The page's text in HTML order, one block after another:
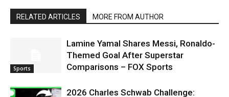
RELATED ARTICLES MORE FROM AUTHOR
Sports
Lamine Yamal Shares Messi, Ronaldo-
Themed Goal After Superstar
Comparisons – FOX Sports
2026 Charles Schwab Challenge: